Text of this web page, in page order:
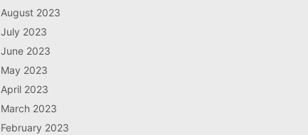
August 2023
July 2023
June 2023
May 2023
April 2023
March 2023
February 2023